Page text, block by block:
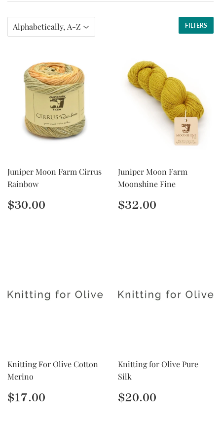
FILTERS
Juniper Moon Farm Cirrus
Rainbow
Regular
price
$30.00
Juniper Moon Farm
Moonshine Fine
Regular
price
$32.00
Knitting For Olive Cotton
Merino
Regular
price
$17.00
Knitting for Olive Pure
Silk
Regular
price
$20.00